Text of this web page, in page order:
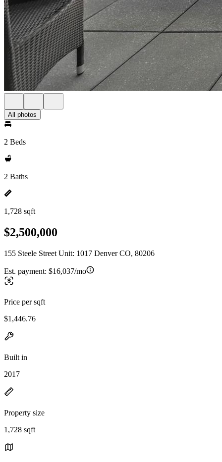
All photos
2 Beds
2 Baths
1,728 sqft
$2,500,000
155 Steele Street Unit: 1017 Denver CO, 80206
Est. payment: $16,037/mo
Price per sqft
$1,446.76
Built in
2017
Property size
1,728 sqft